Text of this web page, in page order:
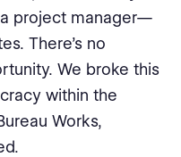
project manager—
There’s no
We broke this
within the
Works,